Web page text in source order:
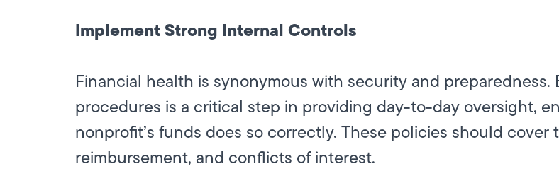
Implement Strong Internal Controls
Financial health is synonymous with security and
procedures is a critical step in providing day-to-day oversight,
nonprofit’s funds does so correctly. These policies should
reimbursement, and conflicts of interest.